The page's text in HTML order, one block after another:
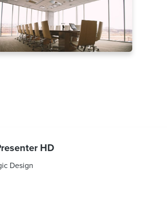
HD
Design